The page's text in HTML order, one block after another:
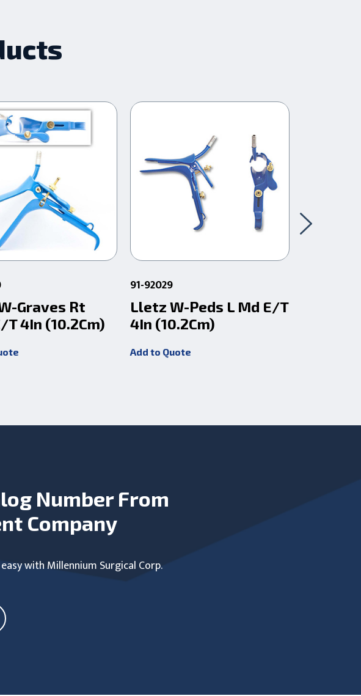
Graves Rt
T 4In (10.2Cm)
91-92029
Lletz W-Peds L Md E/T
4In (10.2Cm)
Add to Quote
Number From
Company
with Millennium Surgical Corp.